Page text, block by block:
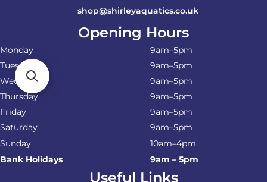
shop@shirleyaquatics.co.uk
Opening Hours
Monday
9am–5pm
Tuesday
9am–5pm
Wednesday
9am–5pm
Thursday
9am–5pm
Friday
9am–5pm
Saturday
9am–5pm
Sunday
10am–4pm
Bank Holidays
9am – 5pm
Useful Links